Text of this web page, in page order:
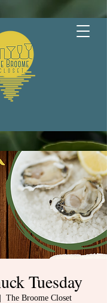
Tuesday
The Broome Closet